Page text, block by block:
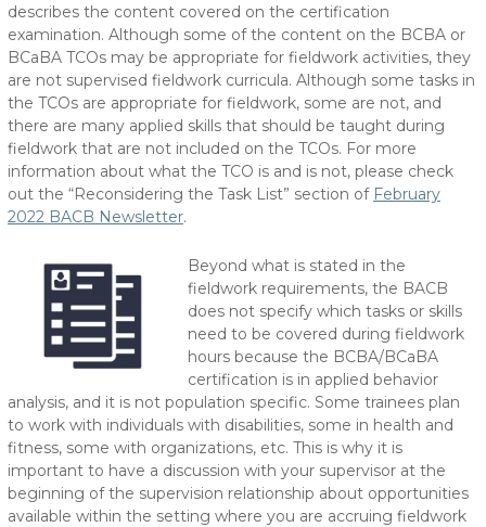
describes the content covered on the certification
examination. Although some of the content on the BCBA or
BCaBA TCOs may be appropriate for fieldwork activities, they
are not supervised fieldwork curricula. Although some tasks in
the TCOs are appropriate for fieldwork, some are not, and
there are many applied skills that should be taught during
fieldwork that are not included on the TCOs. For more
information about what the TCO is and is not, please check
out the “Reconsidering the Task List” section of February
2022 BACB Newsletter.
Beyond what is stated in the
fieldwork requirements, the BACB
does not specify which tasks or skills
need to be covered during fieldwork
hours because the BCBA/BCaBA
certification is in applied behavior
analysis, and it is not population specific. Some trainees plan
to work with individuals with disabilities, some in health and
fitness, some with organizations, etc. This is why it is
important to have a discussion with your supervisor at the
beginning of the supervision relationship about opportunities
available within the setting where you are accruing fieldwork